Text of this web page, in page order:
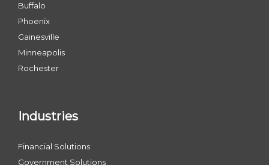
Buffalo
Phoenix
Gainesville
Minneapolis
Rochester
Industries
Financial Solutions
Government Solutions